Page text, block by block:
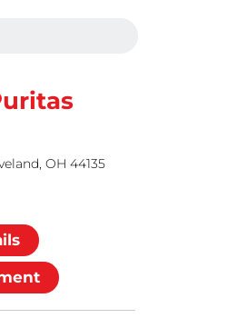
OH 44135